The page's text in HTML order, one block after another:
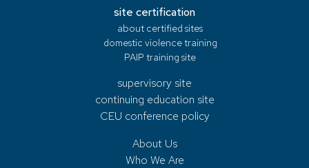
site certification
about certified sites
domestic violence training
PAIP training site
supervisory site
continuing education site
CEU conference policy
About Us
Who We Are